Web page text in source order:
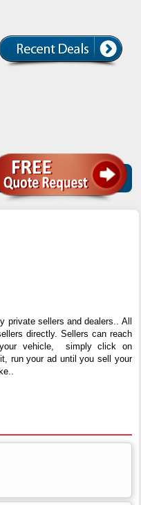
private sellers and dealers.. All
directly. Sellers can reach
vehicle, simply click on
run your ad until you sell your